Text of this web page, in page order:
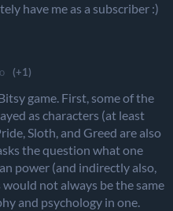
have me as a subscriber :)
(+1)
game. First, some of the
as characters (at least
Sloth, and Greed are also
the question what one
power (and indirectly also,
not always be the same
and psychology in one.